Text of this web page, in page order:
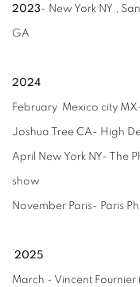
2023- New York NY ,
GA
2024
February Mexico city
Joshua Tree CA- High
April New York NY- The
show
November Paris- Paris
2025
March - Vincent Fournier